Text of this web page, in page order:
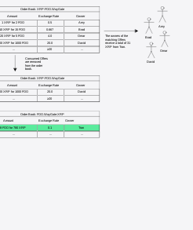
Consumed Offers
are removed
from the order
book.
FOO for 780 XRP
0.1
...
...
Tran
Owner
Amount
Order Book: FOO.WayGate:XRP
Exchange Rate
...
20.0
≥20
David
Owner
Amount
Order Book: XRP:FOO.WayGate
Exchange Rate
XRP for 1000 FOO
The owners of the
matching Offers
receive a total of 31
XRP from Tran.
0.5
0.667
4.0
20.0
≥20
... Omar
David
Omar
Brad
Amy
David
Amy
Brad
Owner
Amount
Order Book: XRP:FOO.WayGate
Exchange Rate
...
20 XRP for 5 FOO
XRP for 1000 FOO
10 XRP for 15 FOO
1 XRP for 2 FOO